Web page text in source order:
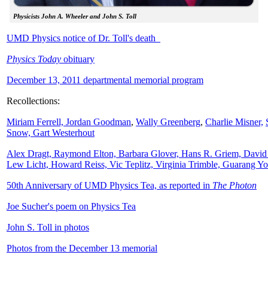
Physicists John A. Wheeler and John S. Toll
UMD Physics notice of Dr. Toll's death
Physics Today obituary
December 13, 2011 departmental memorial program
Recollections:
Miriam Ferrell, Jordan Goodman, Wally Greenberg, Charlie Misner,
Snow, Gart Westerhout
Alex Dragt, Raymond Elton, Barbara Glover, Hans R. Griem,
Lew Licht, Howard Reiss, Vic Teplitz, Virginia Trimble, Guarang
50th Anniversary of UMD Physics Tea, as reported in The Photon
Joe Sucher's poem on Physics Tea
John S. Toll in photos
Photos from the December 13 memorial